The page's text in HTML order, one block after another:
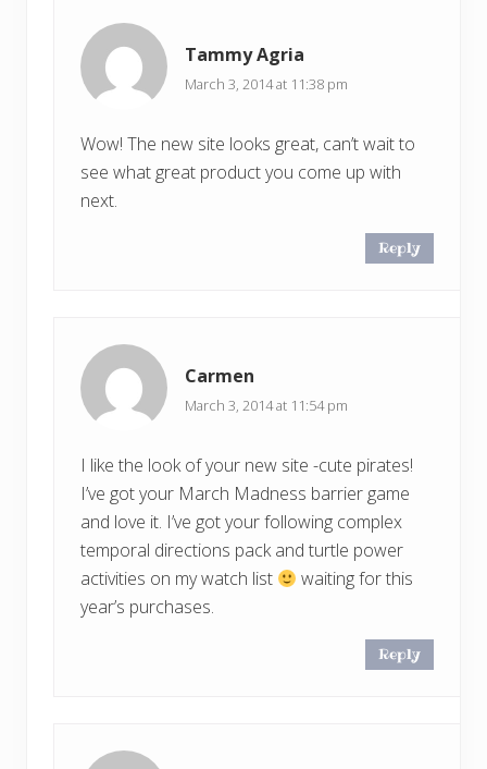
Tammy Agria
March 3, 2014 at 11:38 pm
Wow! The new site looks great, can’t wait to
see what great product you come up with
next.
Reply
Carmen
March 3, 2014 at 11:54 pm
I like the look of your new site -cute pirates!
I’ve got your March Madness barrier game
and love it. I’ve got your following complex
temporal directions pack and turtle power
activities on my watch list
waiting for this
year’s purchases.
Reply